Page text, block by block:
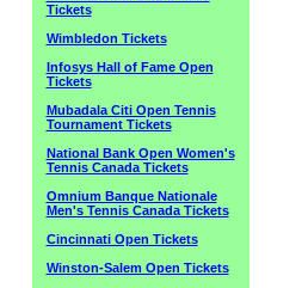
Tickets
Wimbledon Tickets
Infosys Hall of Fame Open
Tickets
Mubadala Citi Open Tennis
Tournament Tickets
National Bank Open Women's
Tennis Canada Tickets
Omnium Banque Nationale
Men's Tennis Canada Tickets
Cincinnati Open Tickets
Winston-Salem Open Tickets